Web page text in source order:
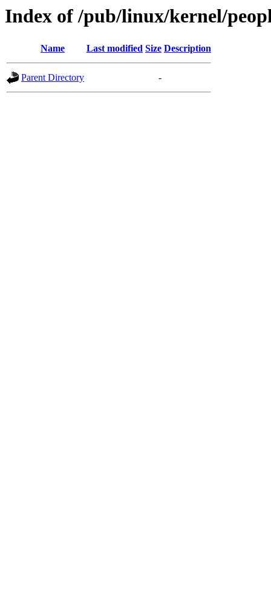
Index of /pub/linux/kernel/
Name Last modified Size Description
Parent Directory -